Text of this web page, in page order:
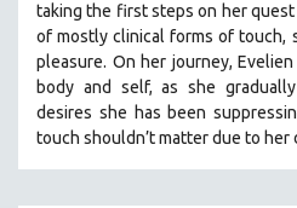
SHORT FILMS
SOCIOLOGY
SOUTHEAST ASIA
SPECIAL COLLECTIONS
taking the first steps on her
of mostly clinical forms of touch,
pleasure. On her journey,
body and self, as she
desires she has been
touch shouldn’t matter due to her